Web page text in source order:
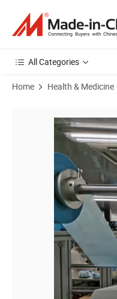
All Categories
Home Health & Medicine